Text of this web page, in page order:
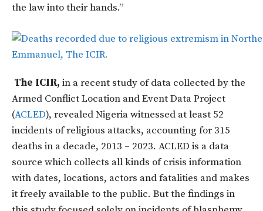
the law into their hands.”
The ICIR, in a recent study of data collected by the
Armed Conflict Location and Event Data Project
(ACLED), revealed Nigeria witnessed at least 52
incidents of religious attacks, accounting for 315
deaths in a decade, 2013 – 2023. ACLED is a data
source which collects all kinds of crisis information
with dates, locations, actors and fatalities and makes
it freely available to the public. But the findings in